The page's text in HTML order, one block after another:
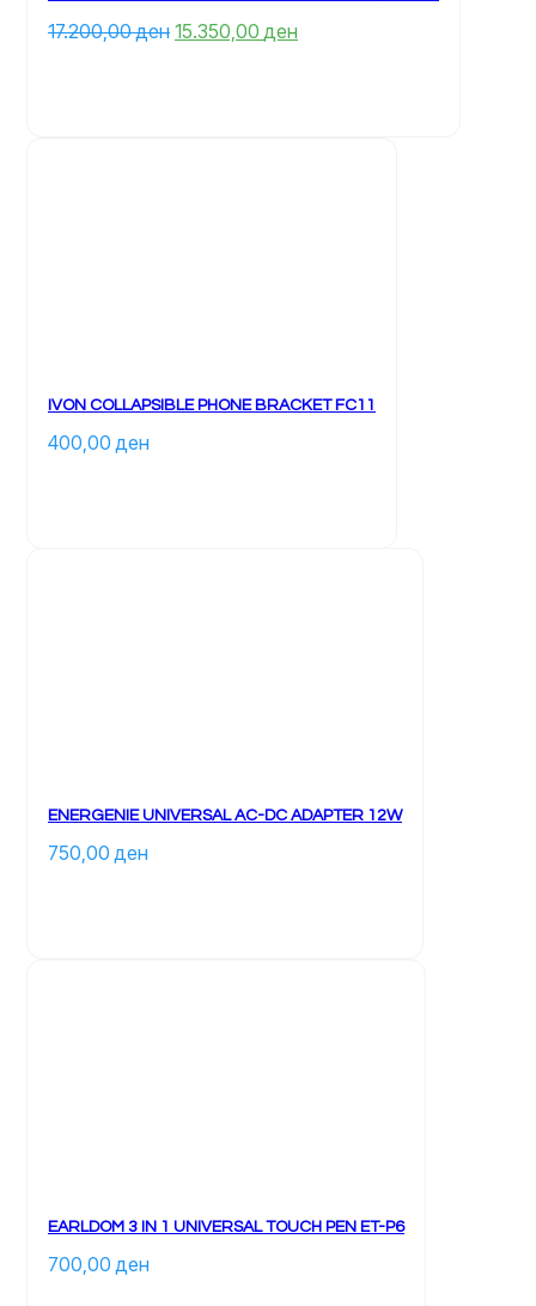
17.200,00 ден Çmimi
origjinal
15.350,00 ден
i
IVON COLLAPSIBLE PHONE BRACKET FC11
400,00 ден
ENERGENIE UNIVERSAL AC-DC ADAPTER 12W
750,00 ден
EARLDOM 3 IN 1 UNIVERSAL TOUCH PEN ET-P6
700,00 ден